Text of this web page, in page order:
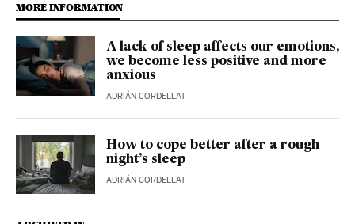
MORE INFORMATION
A lack of sleep affects our emotions,
we become less positive and more
anxious
ADRIÁN CORDELLAT
How to cope better after a rough
night’s sleep
ADRIÁN CORDELLAT